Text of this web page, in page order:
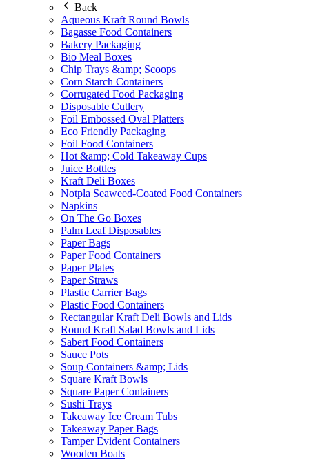
Back
Aqueous Kraft Round Bowls
Bagasse Food Containers
Bakery Packaging
Bio Meal Boxes
Chip Trays &amp; Scoops
Corn Starch Containers
Corrugated Food Packaging
Disposable Cutlery
Foil Embossed Oval Platters
Eco Friendly Packaging
Foil Food Containers
Hot &amp; Cold Takeaway Cups
Juice Bottles
Kraft Deli Boxes
Notpla Seaweed-Coated Food Containers
Napkins
On The Go Boxes
Palm Leaf Disposables
Paper Bags
Paper Food Containers
Paper Plates
Paper Straws
Plastic Carrier Bags
Plastic Food Containers
Rectangular Kraft Deli Bowls and Lids
Round Kraft Salad Bowls and Lids
Sabert Food Containers
Sauce Pots
Soup Containers &amp; Lids
Square Kraft Bowls
Square Paper Containers
Sushi Trays
Takeaway Ice Cream Tubs
Takeaway Paper Bags
Tamper Evident Containers
Wooden Boats